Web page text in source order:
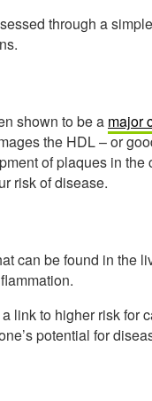
through a
shown to be a major
the HDL – or
of plaques in
risk of disease.
can be found in the
link to higher risk for
potential for